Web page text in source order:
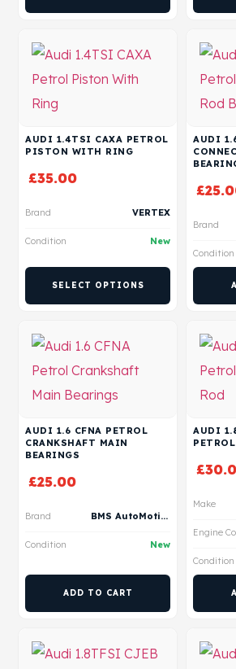
AUDI 1.4TSI CAXA PETROL
PISTON WITH RING
£35.00
Brand VERTEX
Condition New
SELECT OPTIONS
AUDI
£
Brand
Condition
AUDI 1.6 CFNA PETROL
CRANKSHAFT MAIN
BEARINGS
£25.00
Brand BMS AutoMotive
Condition New
ADD TO CART
AUDI
£
Make
Engine
Condition